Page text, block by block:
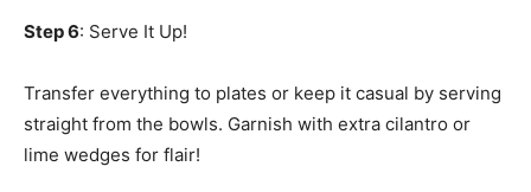
Step 6: Serve It Up!
Transfer everything to plates or keep it casual by serving
straight from the bowls. Garnish with extra cilantro or
lime wedges for flair!